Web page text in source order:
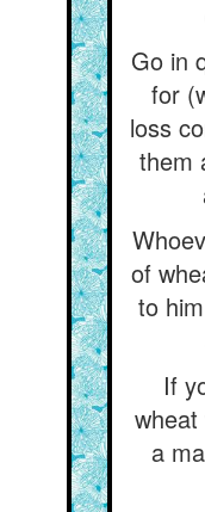
Go in
for
loss
them
of
to
If
a